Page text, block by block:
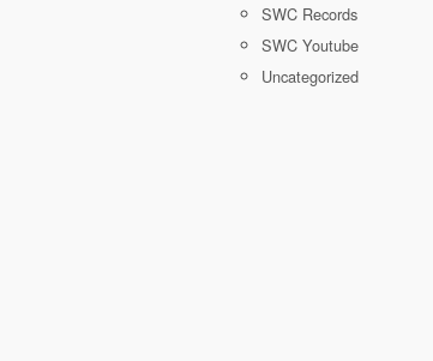
SWC Records
SWC Youtube
Uncategorized